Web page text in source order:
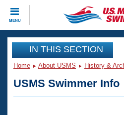
MENU
CLOSE
Training
Articles And Videos
IN THIS SECTION
Home About USMS History &
USMS Swimmer Info